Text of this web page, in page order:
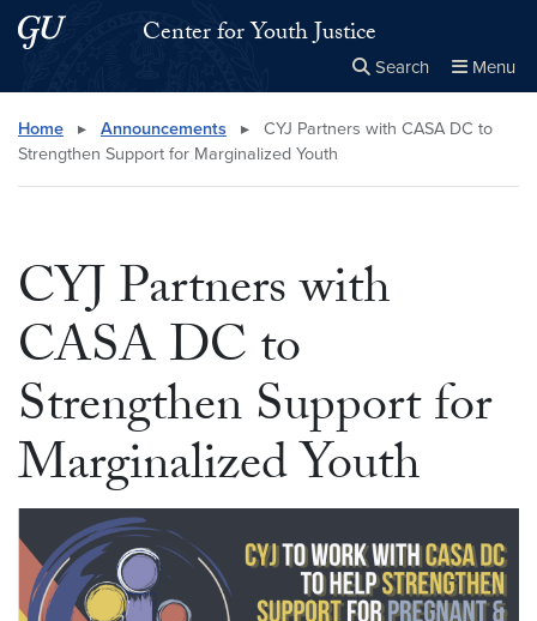
Skip to main content
Skip to main site menuCenter for Youth Justice
Search Menu
Search this site Close
× Search
Home ▸ Announcements ▸
CYJ Partners with CASA DC to
Strengthen Support for Marginalized Youth
CYJ Partners with
CASA DC to
Strengthen Support for
Marginalized Youth